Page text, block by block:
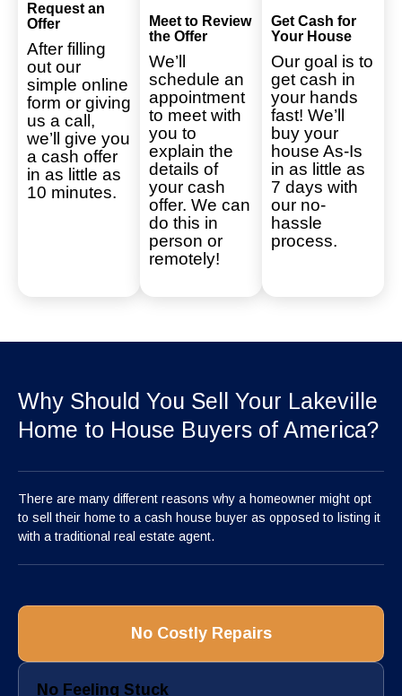
Request an
Offer
After filling
out our
simple online
form or giving
us a call,
we’ll give you
a cash offer
in as little as
10 minutes.
Meet to Review
the Offer
We’ll
schedule an
appointment
to meet with
you to
explain the
details of
your cash
offer. We can
do this in
person or
remotely!
Get Cash for
Your House
Our goal is to
get cash in
your hands
fast! We’ll
buy your
house As-Is
in as little as
7 days with
our no-
hassle
process.
Why Should You Sell Your Lakeville
Home to House Buyers of America?
There are many different reasons why a homeowner might opt
to sell their home to a cash house buyer as opposed to listing it
with a traditional real estate agent.
No Costly Repairs
No Feeling Stuck